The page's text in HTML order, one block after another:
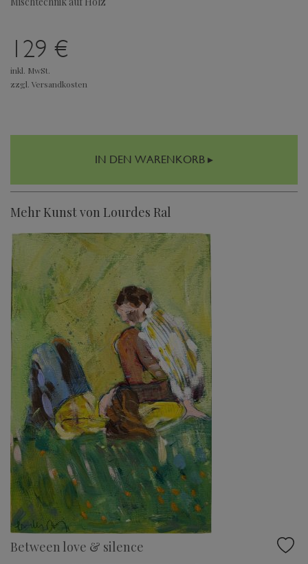
129 €
inkl. MwSt.
zzgl. Versandkosten
IN DEN WARENKORB ▸
Mehr Kunst von Lourdes Ral
Between love & silence